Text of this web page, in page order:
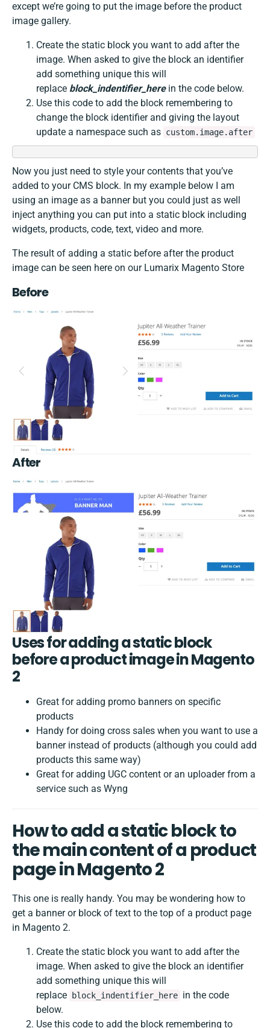
except we’re going to put the image before the product
image gallery.
Create the static block you want to add after the
image. When asked to give the block an identifier
add something unique this will
replace block_indentifier_here in the code below.
Use this code to add the block remembering to
change the block identifier and giving the layout
update a namespace such as custom.image.after
Now you just need to style your contents that you’ve
added to your CMS block. In my example below I am
using an image as a banner but you could just as well
inject anything you can put into a static block including
widgets, products, code, text, video and more.
The result of adding a static before after the product
image can be seen here on our Lumarix Magento Store
Before
After
Uses for adding a static block
before a product image in Magento
2
Great for adding promo banners on specific
products
Handy for doing cross sales when you want to use a
banner instead of products (although you could add
products this same way)
Great for adding UGC content or an uploader from a
service such as Wyng
How to add a static block to
the main content of a product
page in Magento 2
This one is really handy. You may be wondering how to
get a banner or block of text to the top of a product page
in Magento 2.
Create the static block you want to add after the
image. When asked to give the block an identifier
add something unique this will
replace
block_indentifier_here in the code
below.
Use this code to add the block remembering to